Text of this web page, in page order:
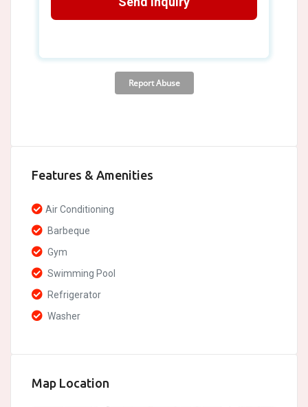
Features & Amenities
Air Conditioning
Barbeque
Gym
Swimming Pool
Refrigerator
Washer
Map Location